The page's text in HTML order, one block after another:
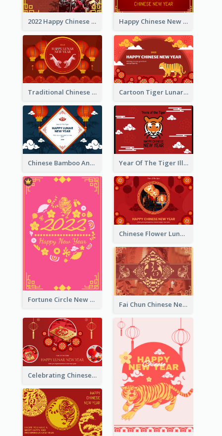
2022 Happy Chinese New Year Greeting Card With Photo Happy Chinese New Year Greeting Card With Chinese Tree Illustration
Traditional Chinese New Year Celebration Greeting Card Cartoon Tiger Lunar New Year Greeting Card
Chinese Bamboo And Lanterns New Year Greeting Card Year Of The Tiger Illustration Chinese New Year Greeting Card
Fortune Circle New Year Greeting Card
Chinese Flower Lunar New Year Greeting Card
Fai Chun Chinese New Year Greeting Card
Celebrating Chinese New Year Greeting Card